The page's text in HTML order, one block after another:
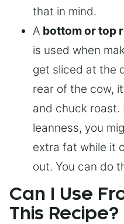
that in mind.
A bottom or top
is used when
get sliced at the
rear of the cow,
and chuck roast.
leanness, you
extra fat while it
out. You can do
Can I Use
This Recipe?